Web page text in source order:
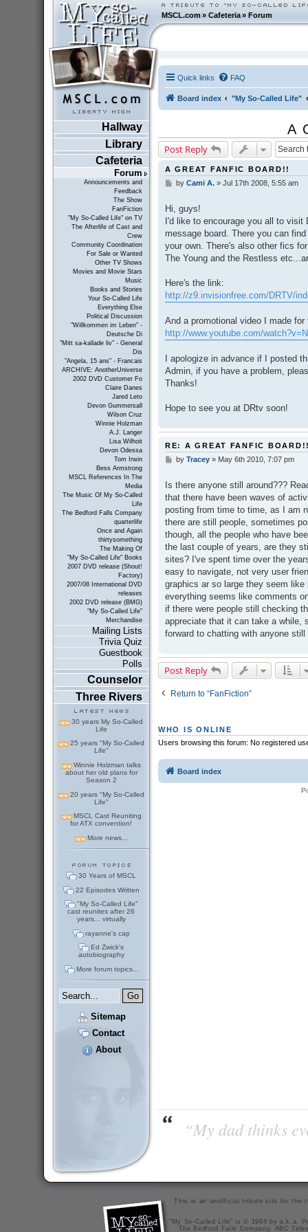
MSCL.com»Cafeteria »Forum
Hallway
Library
Cafeteria
Forum
Announcements and
Feedback
The Show
FanFiction
"My So-Called Life" on TV
The Afterlife of Cast and
Crew
Community Coordination
For Sale or Wanted
Other TV Shows
Movies and Movie Stars
Music
Books and Stories
Your So-Called Life
Everything Else
Political Discussion
"Willkommen im Leben" -
Deutsche Di
"Mitt sa-kallade liv" - General
Dis
"Angela, 15 ans" - Francais
ARCHIVE: AnotherUniverse
2002 DVD Customer Fo
Claire Danes
Jared Leto
Devon Gummersall
Wilson Cruz
Winnie Holzman
A.J. Langer
Lisa Wilhoit
Devon Odessa
Tom Irwin
Bess Armstrong
MSCL References In The
Media
The Music Of My So-Called
Life
The Bedford Falls Company
quarterlife
Once and Again
thirtysomething
The Making Of
"My So-Called Life" Books
2007 DVD release (Shout!
Factory)
2007/08 International DVD
releases
2002 DVD release (BMG)
"My So-Called Life"
Merchandise
Mailing Lists
Trivia Quiz
Guestbook
Polls
Counselor
Three Rivers
30 years My So-Called
Life
25 years "My So-Called
Life"
Winnie Holzman talks
about her old plans for
Season 2
20 years "My So-Called
Life"
MSCL Cast Reuniting
for ATX convention!
More news...
30 Years of MSCL
22 Episodes Written
"My So-Called Life"
cast reunites after 26
years... virtually
rayanne's cap
Ed Zwick's
autobiography
More forum topics...
Sitemap
Contact
About
Quick links FAQ
Board index "My So-Called Life"
A
Post Reply
A GREAT FANFIC BOARD!!
P
t
by Cami A.» Jul 17th 2008, 5:55 am
Hi, guys!
I'd like to encourage you all to
message board. There you can
your own. There's also other fics
The Young and the Restless
Here's the link:
http://z9.invisionfree.com/DRTV/
And a promotional video I made for
http://www.youtube.com/
I apologize in advance if I posted
Admin, if you have a problem,
Thanks!
Hope to see you at DRtv soon!
RE: A GREAT FANFIC
Pby Tracey» May 6th 2010, 7:07 pm
Is there anyone still around???
that there have been waves of
posting from time to time, as I am
there are still people, sometimes
though, all the people who have
the last couple of years, are they
sites? I've spent time over the
easy to navigate, not very user
graphics ar so large they seem
everything seems like comments
if there were people still checking
appreciate that it can take a while,
forward to chatting with anyone
Post Reply
Return to “FanFiction”
WHO IS ONLINE
Users browsing this forum: No registered
Board index
“My dad thinks
This is an unofficial tribute site for the
"My So-Called Life" is © 1994 by a.k.a.
The Bedford Falls Company, ABC